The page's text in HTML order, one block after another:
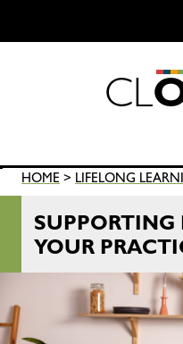
CL
HOME > LIFELONG
SUPPORTING
YOUR